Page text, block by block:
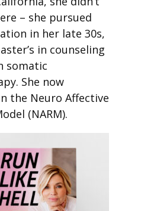
– she pursued
in her late 30s,
in counseling
somatic
She now
the Neuro Affective
(NARM).